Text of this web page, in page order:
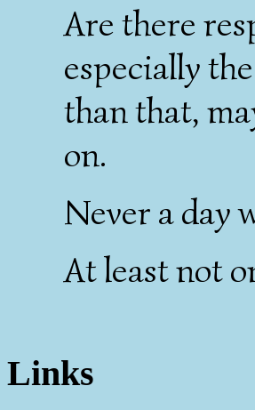
Are there
especially
than that,
on.
Never a day
At least not
Links